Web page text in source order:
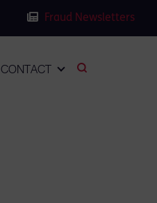
Fraud Newsletters
CONTACT